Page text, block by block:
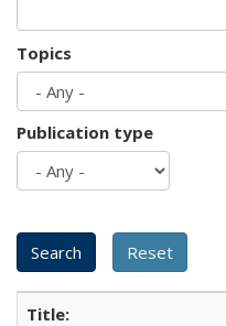
Topics
Publication type